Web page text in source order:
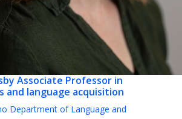
Associate Professor in
and language acquisition
Department of Language and